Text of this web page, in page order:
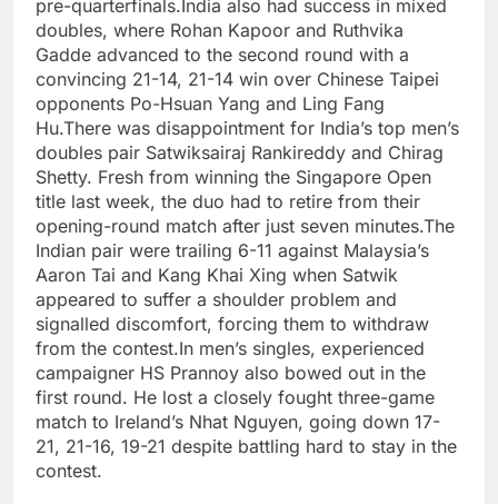
pre-quarterfinals.India also had success in mixed
doubles, where Rohan Kapoor and Ruthvika
Gadde advanced to the second round with a
convincing 21-14, 21-14 win over Chinese Taipei
opponents Po-Hsuan Yang and Ling Fang
Hu.There was disappointment for India’s top men’s
doubles pair Satwiksairaj Rankireddy and Chirag
Shetty. Fresh from winning the Singapore Open
title last week, the duo had to retire from their
opening-round match after just seven minutes.The
Indian pair were trailing 6-11 against Malaysia’s
Aaron Tai and Kang Khai Xing when Satwik
appeared to suffer a shoulder problem and
signalled discomfort, forcing them to withdraw
from the contest.In men’s singles, experienced
campaigner HS Prannoy also bowed out in the
first round. He lost a closely fought three-game
match to Ireland’s Nhat Nguyen, going down 17-
21, 21-16, 19-21 despite battling hard to stay in the
contest.